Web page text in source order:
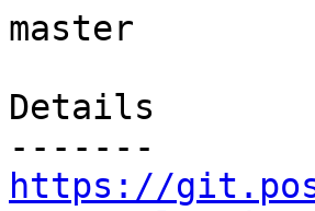
master
Details
https://